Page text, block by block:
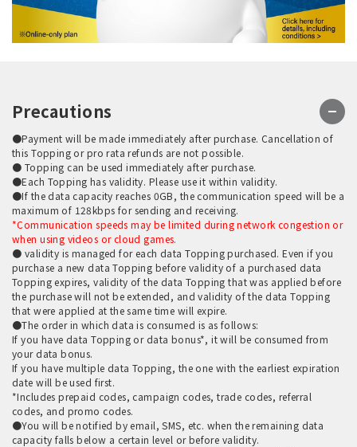
Precautions
●Payment will be made immediately after purchase. Cancellation of
this Topping or pro rata refunds are not possible.
● Topping can be used immediately after purchase.
●Each Topping has validity. Please use it within validity.
●If the data capacity reaches 0GB, the communication speed will be a
maximum of 128kbps for sending and receiving.
*Communication speeds may be limited during network congestion or
when using videos or cloud games.
● validity is managed for each data Topping purchased. Even if you
purchase a new data Topping before validity of a purchased data
Topping expires, validity of the data Topping that was applied before
the purchase will not be extended, and validity of the data Topping
that were applied at the same time will expire.
●The order in which data is consumed is as follows:
If you have data Topping or data bonus*, it will be consumed from
your data bonus.
If you have multiple data Topping, the one with the earliest expiration
date will be used first.
*Includes prepaid codes, campaign codes, trade codes, referral
codes, and promo codes.
●You will be notified by email, SMS, etc. when the remaining data
capacity falls below a certain level or before validity.